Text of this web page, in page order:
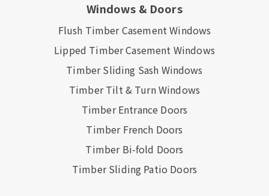
Windows & Doors
Flush Timber Casement Windows
Lipped Timber Casement Windows
Timber Sliding Sash Windows
Timber Tilt & Turn Windows
Timber Entrance Doors
Timber French Doors
Timber Bi-fold Doors
Timber Sliding Patio Doors